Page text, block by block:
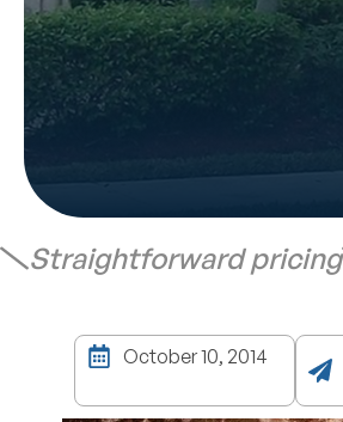
Straightforward pricing
October 10, 2014